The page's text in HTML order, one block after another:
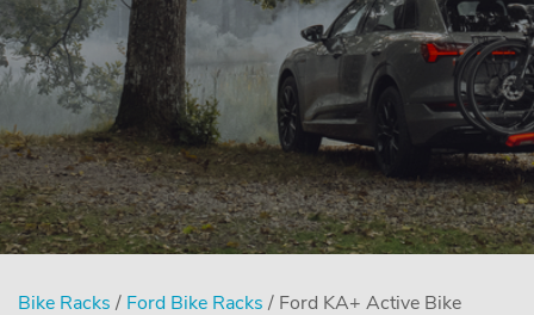
Bike Racks / Ford Bike Racks / Ford KA+ Active Bike